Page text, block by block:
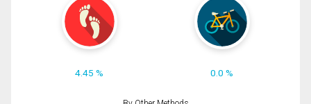
4.45 % 0.0 %